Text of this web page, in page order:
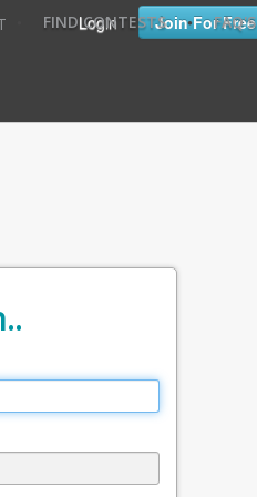
Login Join For Free
FIND CONTESTS • FAQ'S